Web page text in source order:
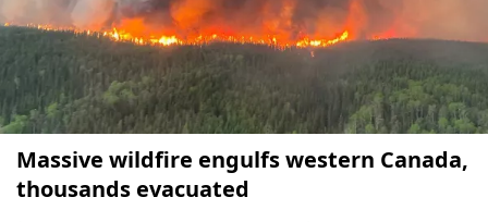
Massive wildfire engulfs western Canada,
thousands evacuated